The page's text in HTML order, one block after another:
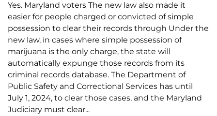
Yes. Maryland voters The new law also made it
easier for people charged or convicted of simple
possession to clear their records through Under the
new law, in cases where simple possession of
marijuana is the only charge, the state will
automatically expunge those records from its
criminal records database. The Department of
Public Safety and Correctional Services has until
July 1, 2024, to clear those cases, and the Maryland
Judiciary must clear...